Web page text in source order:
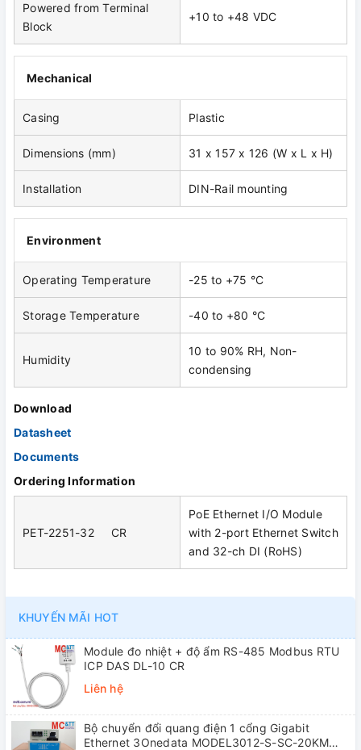
Powered from Terminal
Block
+10 to +48 VDC
Mechanical
Casing Plastic
Dimensions (mm) 31 x 157 x 126 (W x L x H)
Installation DIN-Rail mounting
Environment
Operating Temperature -25 to +75 °C
Storage Temperature -40 to +80 °C
Humidity
10 to 90% RH, Non-
condensing
Download
Datasheet
Documents
Ordering Information
PET-2251-32 CR
PoE Ethernet I/O Module
with 2-port Ethernet Switch
and 32-ch DI (RoHS)
KHUYẾN MÃI HOT
Module đo nhiệt + độ ẩm RS-485 Modbus RTU
ICP DAS DL-10 CR
Liên hệ
Bộ chuyển đổi quang điện 1 cổng Gigabit
Ethernet 3Onedata MODEL3012-S-SC-20KM